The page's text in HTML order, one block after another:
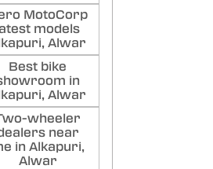
MotoCorp
latest models
Alwar
Best bike
in
Alwar
wheeler
near
in Alkapuri,
Alwar